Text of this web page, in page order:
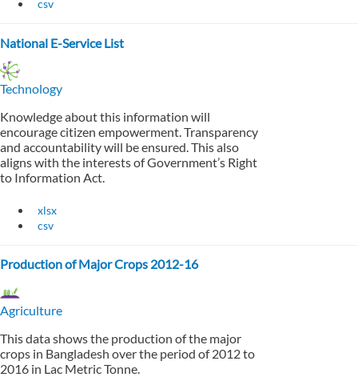
csv
National E-Service List
Technology
Knowledge about this information will
encourage citizen empowerment. Transparency
and accountability will be ensured. This also
aligns with the interests of Government’s Right
to Information Act.
xlsx
csv
Production of Major Crops 2012-16
Agriculture
This data shows the production of the major
crops in Bangladesh over the period of 2012 to
2016 in Lac Metric Tonne.